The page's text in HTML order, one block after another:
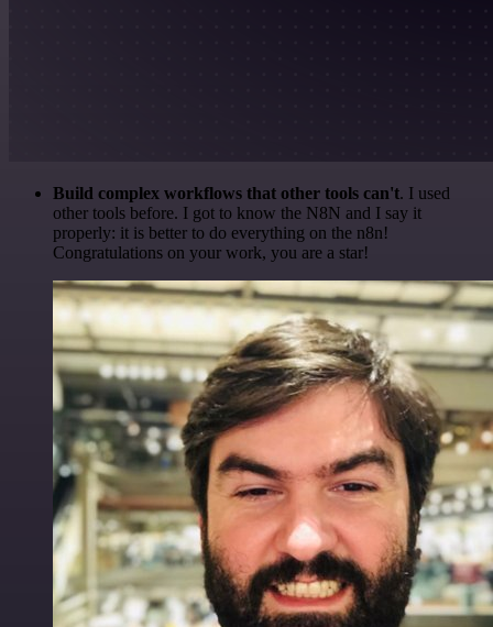
Build complex workflows that other tools can't. I used
other tools before. I got to know the N8N and I say it
properly: it is better to do everything on the n8n!
Congratulations on your work, you are a star!